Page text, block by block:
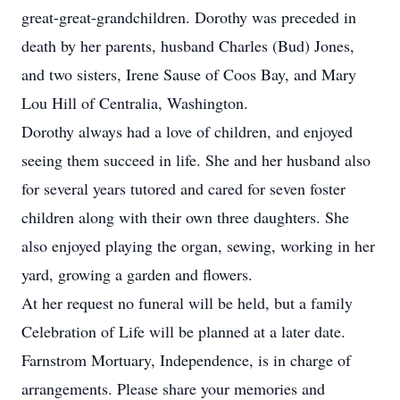
great-great-grandchildren. Dorothy was preceded in
death by her parents, husband Charles (Bud) Jones,
and two sisters, Irene Sause of Coos Bay, and Mary
Lou Hill of Centralia, Washington.
Dorothy always had a love of children, and enjoyed
seeing them succeed in life. She and her husband also
for several years tutored and cared for seven foster
children along with their own three daughters. She
also enjoyed playing the organ, sewing, working in her
yard, growing a garden and flowers.
At her request no funeral will be held, but a family
Celebration of Life will be planned at a later date.
Farnstrom Mortuary, Independence, is in charge of
arrangements. Please share your memories and